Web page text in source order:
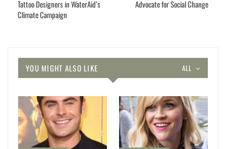
Tattoo Designers in WaterAid’s
Climate Campaign
Advocate for Social Change
ALL
YOU MIGHT ALSO LIKE